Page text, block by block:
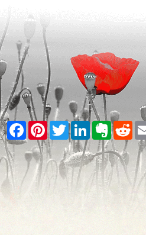
Facebook
PinterestTwitterLinkedIn